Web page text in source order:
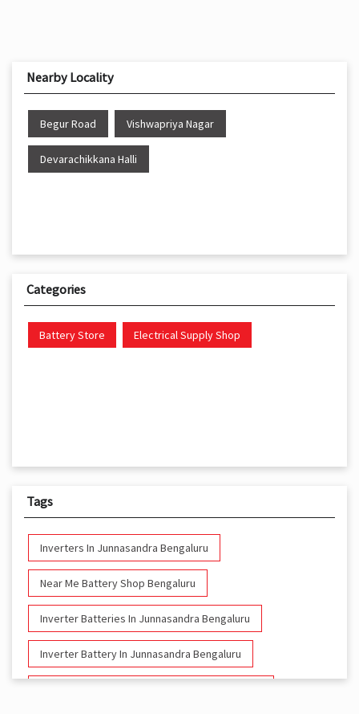
Nearby Locality
Begur Road Vishwapriya Nagar
Devarachikkana Halli
Categories
Battery Store Electrical Supply Shop
Tags
Inverters In Junnasandra Bengaluru
Near Me Battery Shop Bengaluru
Inverter Batteries In Junnasandra Bengaluru
Inverter Battery In Junnasandra Bengaluru